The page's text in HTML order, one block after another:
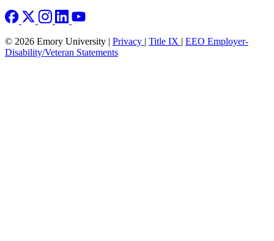
© 2026 Emory University | Privacy | Title IX | EEO Employer-
Disability/Veteran Statements